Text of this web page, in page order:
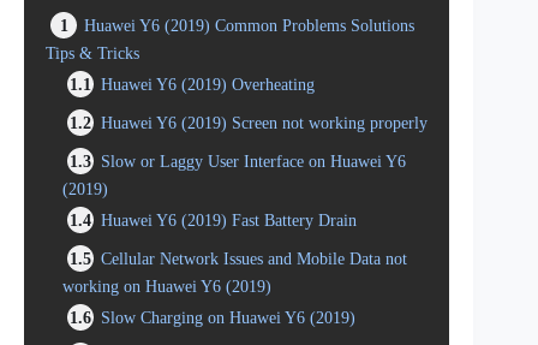
1
Huawei Y6 (2019) Common Problems Solutions
Tips & Tricks
1.1
Huawei Y6 (2019) Overheating
1.2 Huawei Y6 (2019) Screen not working properly
1.3 Slow or Laggy User Interface on Huawei Y6
(2019)
1.4 Huawei Y6 (2019) Fast Battery Drain
1.5 Cellular Network Issues and Mobile Data not
working on Huawei Y6 (2019)
1.6 Slow Charging on Huawei Y6 (2019)